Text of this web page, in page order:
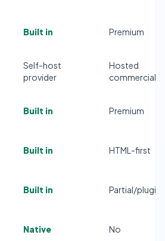
Built in Premium
Self-host
provider
Hosted
commercial
Built in Premium
Built in HTML-first
Built in Partial/plugin
Native No